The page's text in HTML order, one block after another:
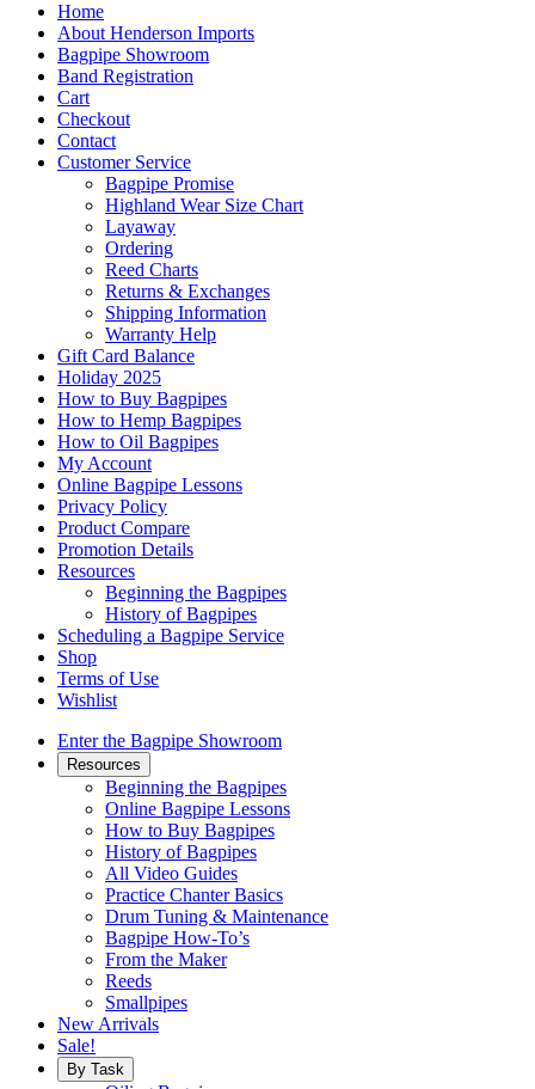
Home
About Henderson Imports
Bagpipe Showroom
Band Registration
Cart
Checkout
Contact
Customer Service
Bagpipe Promise
Highland Wear Size Chart
Layaway
Ordering
Reed Charts
Returns & Exchanges
Shipping Information
Warranty Help
Gift Card Balance
Holiday 2025
How to Buy Bagpipes
How to Hemp Bagpipes
How to Oil Bagpipes
My Account
Online Bagpipe Lessons
Privacy Policy
Product Compare
Promotion Details
Resources
Beginning the Bagpipes
History of Bagpipes
Scheduling a Bagpipe Service
Shop
Terms of Use
Wishlist
Enter the Bagpipe Showroom
Resources
Beginning the Bagpipes
Online Bagpipe Lessons
How to Buy Bagpipes
History of Bagpipes
All Video Guides
Practice Chanter Basics
Drum Tuning & Maintenance
Bagpipe How-To’s
From the Maker
Reeds
Smallpipes
New Arrivals
Sale!
By Task